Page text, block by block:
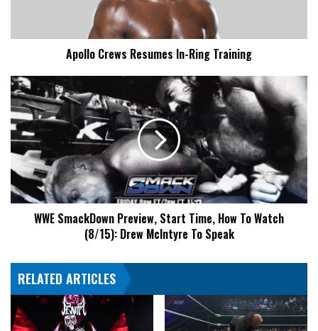
Apollo Crews Resumes In-Ring Training
WWE
SmackDown
Preview,
Start
Time,
How
To
Watch
(8/15):
Speak
WWE SmackDown Preview, Start Time, How To Watch
(8/15): Drew McIntyre To Speak
RELATED ARTICLES